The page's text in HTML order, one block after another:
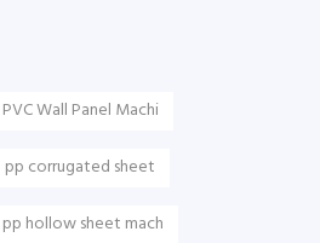
PVC Wall Panel Machi
pp corrugated sheet
pp hollow sheet mach